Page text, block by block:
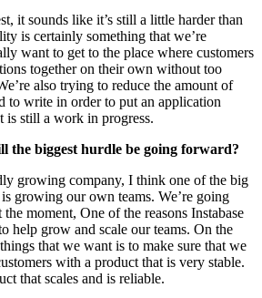
it sounds like it’s still a little harder than
is certainly something that we’re
want to get to the place where customers
together on their own without too
also trying to reduce the amount of
to write in order to put an application
is still a work in progress.
the biggest hurdle be going forward?
growing company, I think one of the big
growing our own teams. We’re going
moment, One of the reasons Instabase
help grow and scale our teams. On the
that we want is to make sure that we
with a product that is very stable.
that scales and is reliable.